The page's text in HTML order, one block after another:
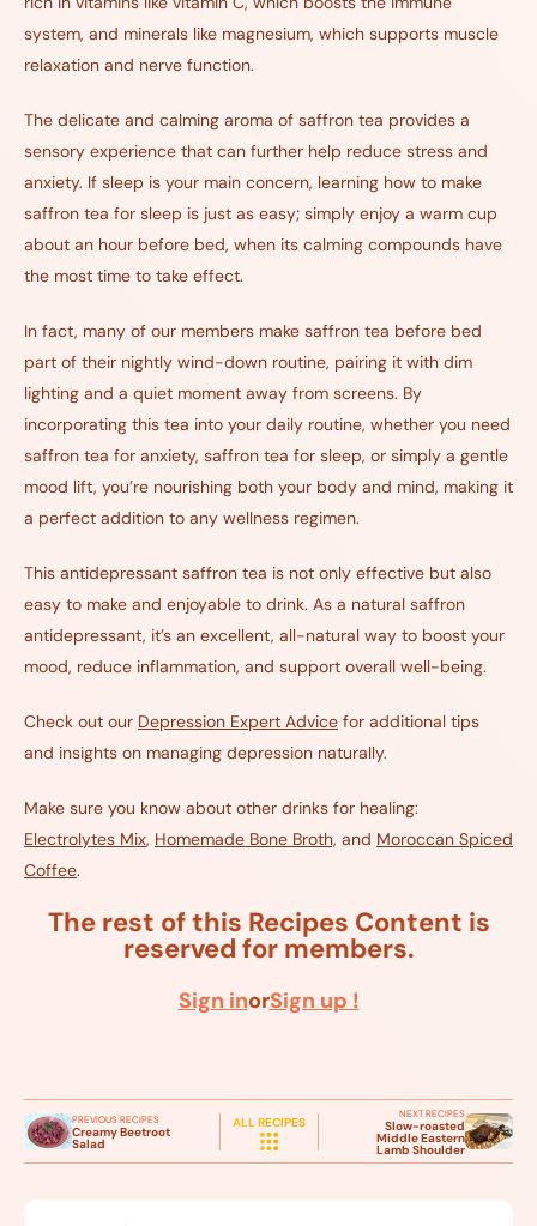
system, and minerals like magnesium, which supports muscle
relaxation and nerve function.
The delicate and calming aroma of saffron tea provides a
sensory experience that can further help reduce stress and
anxiety. If sleep is your main concern, learning how to make
saffron tea for sleep is just as easy; simply enjoy a warm cup
about an hour before bed, when its calming compounds have
the most time to take effect.
In fact, many of our members make saffron tea before bed
part of their nightly wind-down routine, pairing it with dim
lighting and a quiet moment away from screens. By
incorporating this tea into your daily routine, whether you need
saffron tea for anxiety, saffron tea for sleep, or simply a gentle
mood lift, you’re nourishing both your body and mind, making it
a perfect addition to any wellness regimen.
This antidepressant saffron tea is not only effective but also
easy to make and enjoyable to drink. As a natural saffron
antidepressant, it’s an excellent, all-natural way to boost your
mood, reduce inflammation, and support overall well-being.
Check out our Depression Expert Advice for additional tips
and insights on managing depression naturally.
Make sure you know about other drinks for healing:
Electrolytes Mix, Homemade Bone Broth, and Moroccan Spiced
Coffee.
The rest of this Recipes Content is
reserved for members.
Sign inorSign up !
PREVIOUS RECIPES
Creamy Beetroot
Salad
ALL RECIPES
NEXT RECIPES
Slow-roasted
Middle Eastern
Lamb Shoulder